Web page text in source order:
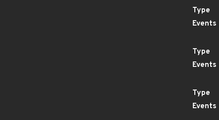
Type
Events
Type
Events
Type
Events